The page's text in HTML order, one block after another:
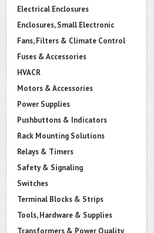
Electrical Enclosures
Enclosures, Small Electronic
Fans, Filters & Climate Control
Fuses & Accessories
HVACR
Motors & Accessories
Power Supplies
Pushbuttons & Indicators
Rack Mounting Solutions
Relays & Timers
Safety & Signaling
Switches
Terminal Blocks & Strips
Tools, Hardware & Supplies
Transformers & Power Quality